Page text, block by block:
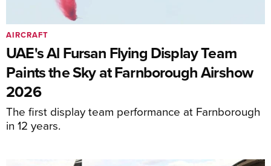
UAE's Al Fursan Flying Display Team
Paints the Sky at Farnborough Airshow
2026
The first display team performance at Farnborough
in 12 years.
AIRCRAFT